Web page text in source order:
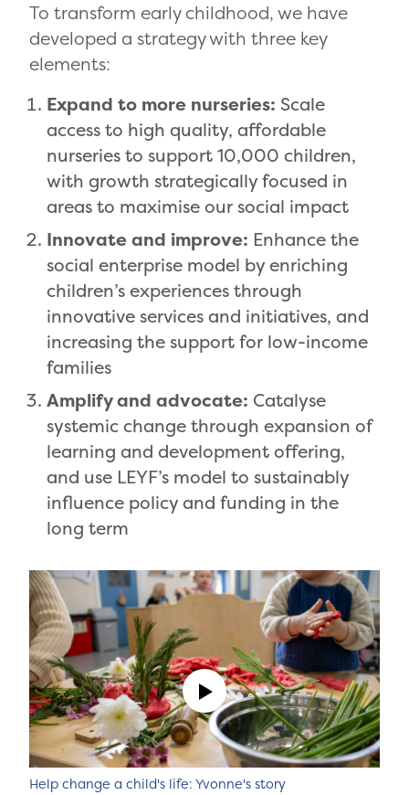
To transform early childhood, we have
developed a strategy with three key
elements:
Expand to more nurseries: Scale
access to high quality, affordable
nurseries to support 10,000 children,
with growth strategically focused in
areas to maximise our social impact
Innovate and improve: Enhance the
social enterprise model by enriching
children’s experiences through
innovative services and initiatives, and
increasing the support for low-income
families
Amplify and advocate: Catalyse
systemic change through expansion of
learning and development offering,
and use LEYF’s model to sustainably
influence policy and funding in the
long term
Help change a child's life: Yvonne's story